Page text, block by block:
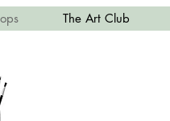
The Art Club